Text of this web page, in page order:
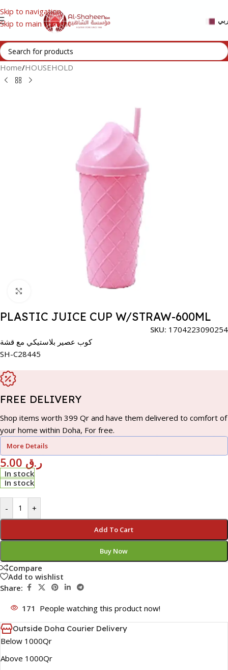
Skip to navigation
Skip to main content
Home/HOUSEHOLD
PLASTIC JUICE CUP W/STRAW-600ML
SKU: 1704223090254
كوب عصير بلاستيكي مع قشة
SH-C28445
FREE DELIVERY
Shop items worth 399 Qr and have them delivered to comfort of
your home within Doha, For free.
More Details
ر.ق
In stock
In stock
- +
Add To Cart
Buy Now
Compare
Add to wishlist
Share:
171 People watching this product now!
Outside Doha Courier Delivery
Below 1000Qr
Above 1000Qr